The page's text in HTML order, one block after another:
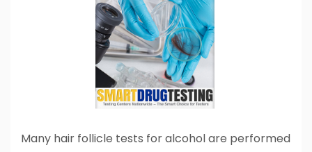
Many hair follicle tests for alcohol are performed